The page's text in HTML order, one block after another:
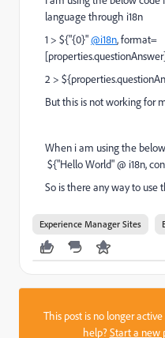
language through i18n
1 > ${"{0}"@i18n, format=
2 >
But this is not working for
When i am using the
${"Hello World" @ i18n,
So is there any way to use
Experience Manager Sites
This post is no longer
help?Start a new